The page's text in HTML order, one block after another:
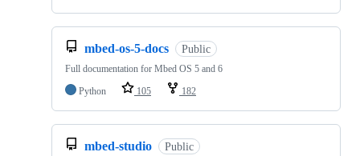
mbed-os-5-docs Public
Full documentation for Mbed OS 5 and 6
Python
105 182
mbed-studio Public